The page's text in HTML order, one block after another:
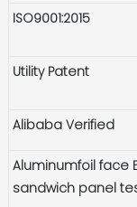
ISO9001:2015
Utility Patent
Alibaba Verified
Aluminumfoil face
sandwich panel